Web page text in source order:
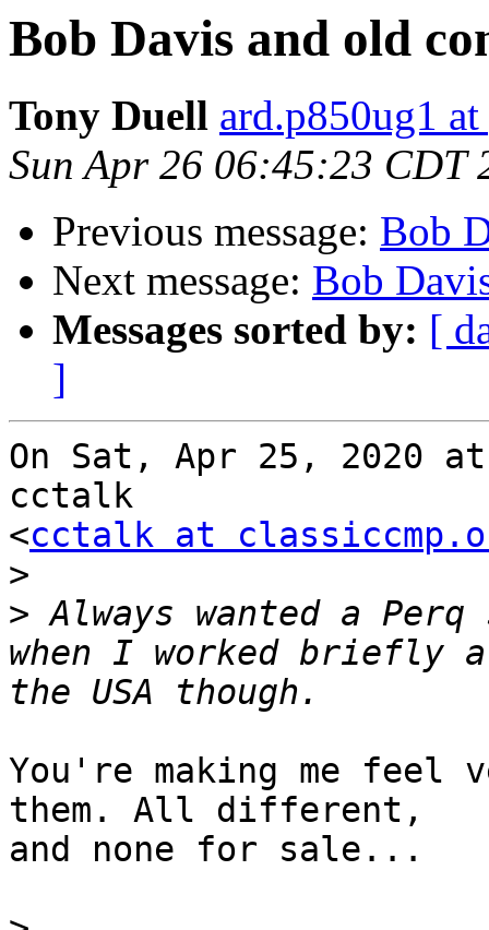
Bob Davis and old
Tony Duell ard.p850ug1
Sun Apr 26 06:45:23 CDT
Previous message: Bob
Next message: Bob
Messages sorted by: [
]
On Sat, Apr 25, 2020
cctalk
<cctalk at
>
> Always wanted a
when I worked
You're making me feel
them. All different,
and none for sale...